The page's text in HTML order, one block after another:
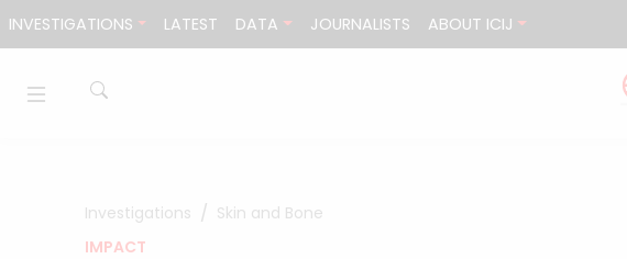
INVESTIGATIONS LATEST DATA JOURNALISTS ABOUT ICIJ
Investigations
Skin and Bone
IMPACT